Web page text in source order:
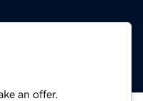
an offer.